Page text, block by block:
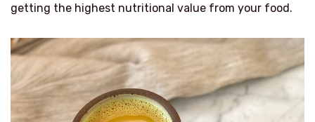
getting the highest nutritional value from your food.